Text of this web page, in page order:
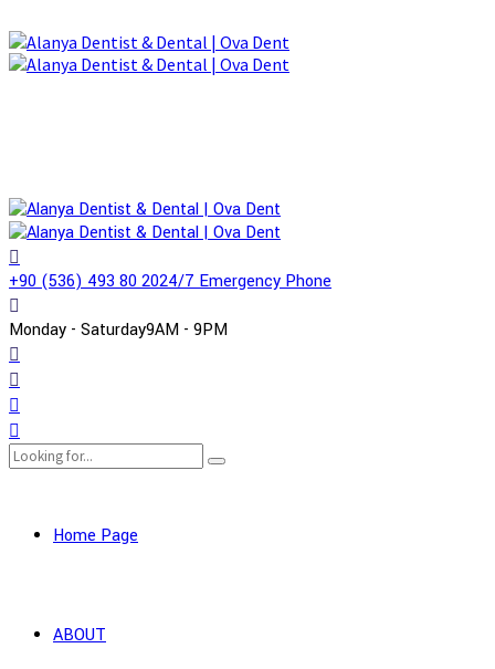
+90 (536) 493 80 2024/7 Emergency Phone
Monday - Saturday9AM - 9PM
Home Page
ABOUT